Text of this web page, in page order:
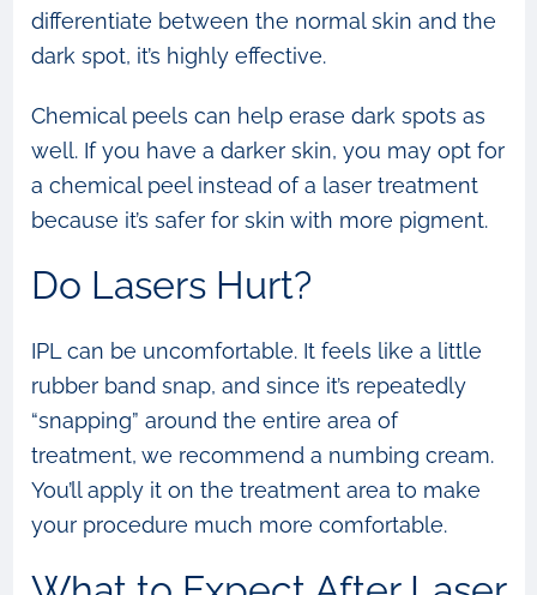
differentiate between the normal skin and the
dark spot, it’s highly effective.
Chemical peels can help erase dark spots as
well. If you have a darker skin, you may opt for
a chemical peel instead of a laser treatment
because it’s safer for skin with more pigment.
Do Lasers Hurt?
IPL can be uncomfortable. It feels like a little
rubber band snap, and since it’s repeatedly
“snapping” around the entire area of
treatment, we recommend a numbing cream.
You’ll apply it on the treatment area to make
your procedure much more comfortable.